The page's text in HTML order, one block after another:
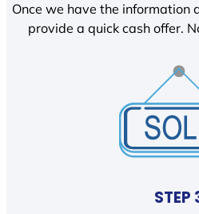
Once we have the information
provide a quick cash offer.
STEP